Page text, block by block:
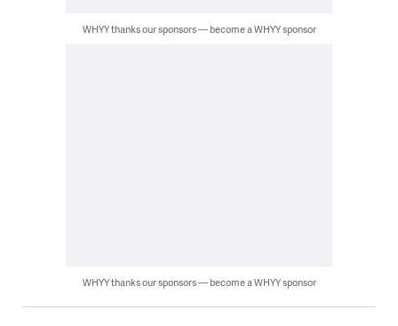
WHYY thanks our sponsors — become a WHYY sponsor
WHYY thanks our sponsors — become a WHYY sponsor